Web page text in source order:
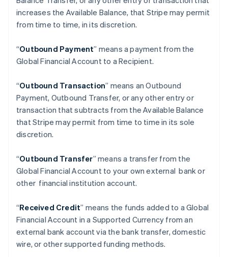
increases the Available Balance, that Stripe may permit
from time to time, in its discretion.
“Outbound Payment” means a payment from the
Global Financial Account to a Recipient.
“Outbound Transaction” means an Outbound
Payment, Outbound Transfer, or any other entry or
transaction that subtracts from the Available Balance
that Stripe may permit from time to time in its sole
discretion.
“Outbound Transfer” means a transfer from the
Global Financial Account to your own external bank or
other financial institution account.
“Received Credit” means the funds added to a Global
Financial Account in a Supported Currency from an
external bank account via the bank transfer, domestic
wire, or other supported funding methods.
Australia
English
Austria
Belgium
Brazil
PortuguêsEnglish
English
Canada
Croatia
English Italiano